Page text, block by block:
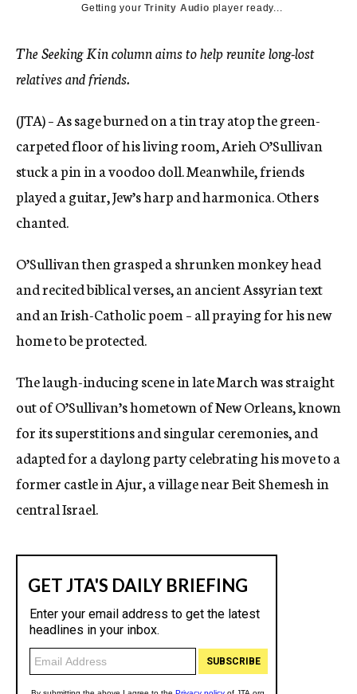
Getting yourTrinity Audio player ready...
The Seeking Kin column aims to help reunite long-lost
relatives and friends.
(JTA) – As sage burned on a tin tray atop the green-
carpeted floor of his living room, Arieh O’Sullivan
stuck a pin in a voodoo doll. Meanwhile, friends
played a guitar, Jew’s harp and harmonica. Others
chanted.
O’Sullivan then grasped a shrunken monkey head
and recited biblical verses, an ancient Assyrian text
and an Irish-Catholic poem – all praying for his new
home to be protected.
The laugh-inducing scene in late March was straight
out of O’Sullivan’s hometown of New Orleans, known
for its superstitions and singular ceremonies, and
adapted for a daylong party celebrating his move to a
former castle in Ajur, a village near Beit Shemesh in
central Israel.